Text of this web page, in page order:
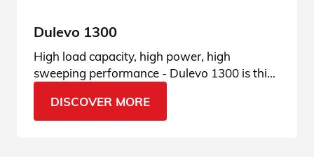
Dulevo 1300
High load capacity, high power, high
sweeping performance - Dulevo 1300 is this
DISCOVER MORE